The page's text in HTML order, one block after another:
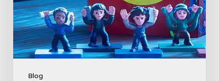
Blog
Happy
Meal
(USA
2026)